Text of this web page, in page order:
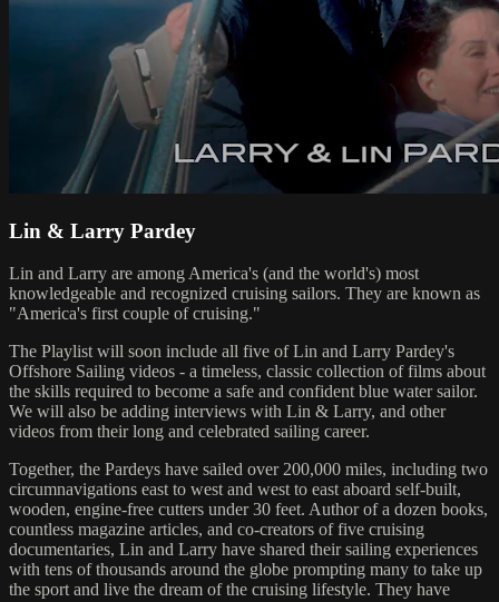
Lin & Larry Pardey
Lin and Larry are among America's (and the world's) most
knowledgeable and recognized cruising sailors. They are known as
"America's first couple of cruising."
The Playlist will soon include all five of Lin and Larry Pardey's
Offshore Sailing videos - a timeless, classic collection of films about
the skills required to become a safe and confident blue water sailor.
We will also be adding interviews with Lin & Larry, and other
videos from their long and celebrated sailing career.
Together, the Pardeys have sailed over 200,000 miles, including two
circumnavigations east to west and west to east aboard self-built,
wooden, engine-free cutters under 30 feet. Author of a dozen books,
countless magazine articles, and co-creators of five cruising
documentaries, Lin and Larry have shared their sailing experiences
with tens of thousands around the globe prompting many to take up
the sport and live the dream of the cruising lifestyle. They have